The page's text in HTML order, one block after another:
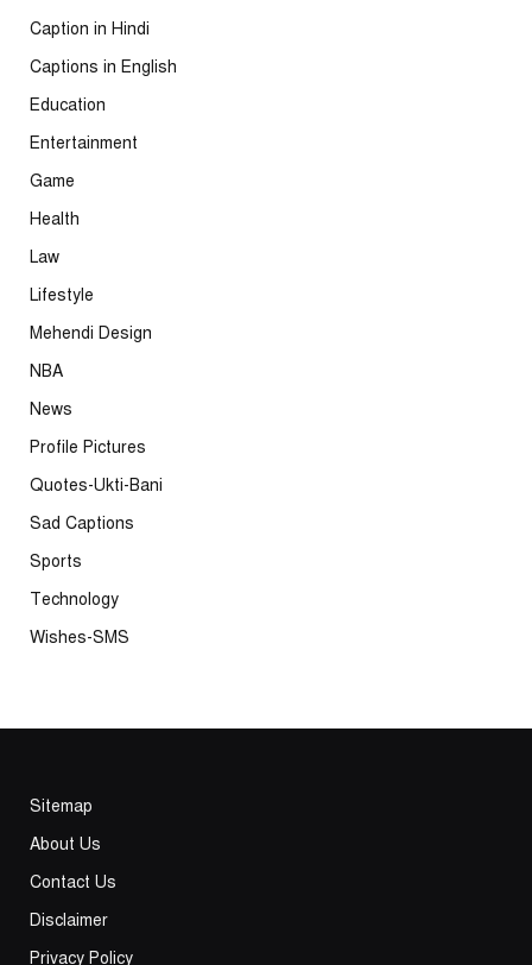
Caption in Hindi
Captions in English
Education
Entertainment
Game
Health
Law
Lifestyle
Mehendi Design
NBA
News
Profile Pictures
Quotes-Ukti-Bani
Sad Captions
Sports
Technology
Wishes-SMS
Sitemap
About Us
Contact Us
Disclaimer
Privacy Policy